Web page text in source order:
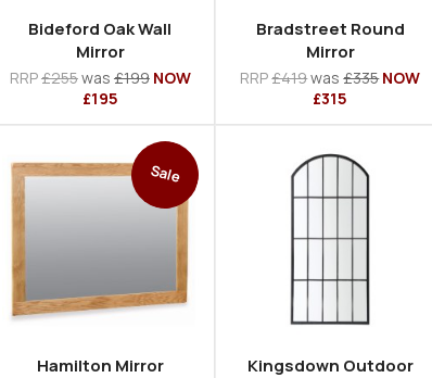
Bideford Oak Wall
Mirror
RRP£255was £199 NOW
£195
Bradstreet Round
Mirror
RRP£419was£335NOW
£315
Sale
Hamilton Mirror
Kingsdown Outdoor